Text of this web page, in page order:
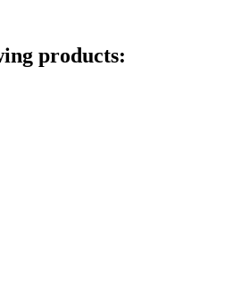
products: